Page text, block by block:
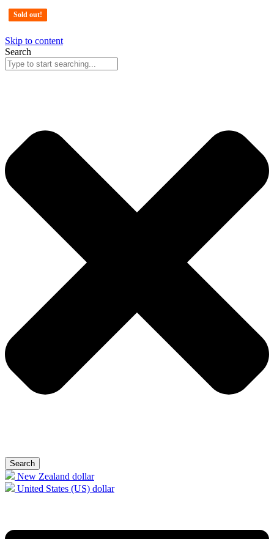
Skip to content
Search
Search
New Zealand dollar
United States (US) dollar
Sold out!
Sold out!
Sold out!
Sold out!